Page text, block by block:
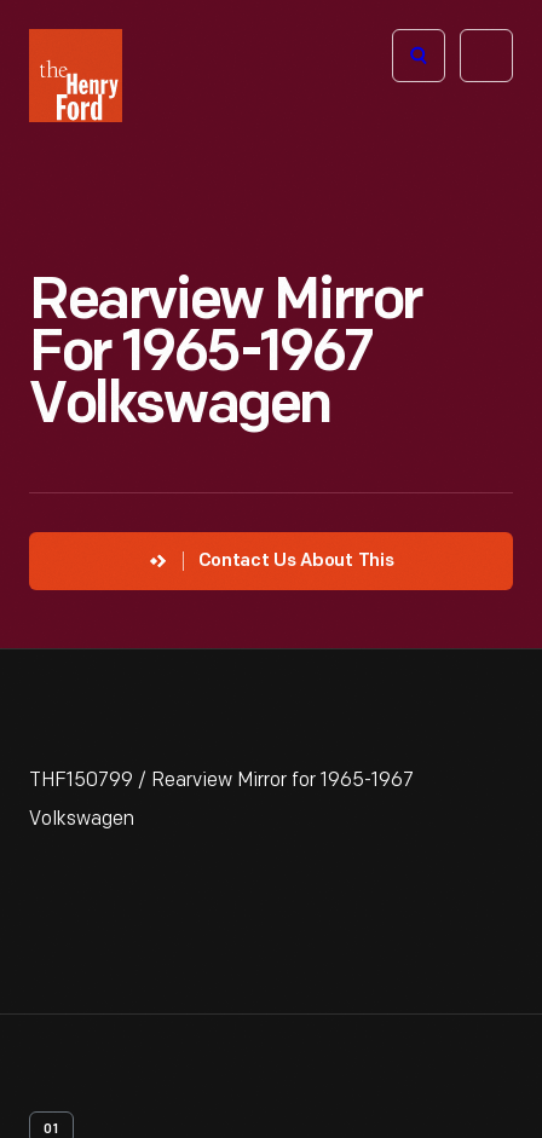
Henry
Ford
Open
Rearview Mirror
For 1965-1967
Volkswagen
Contact Us About This
THF150799 / Rearview Mirror for 1965-1967
Volkswagen
01